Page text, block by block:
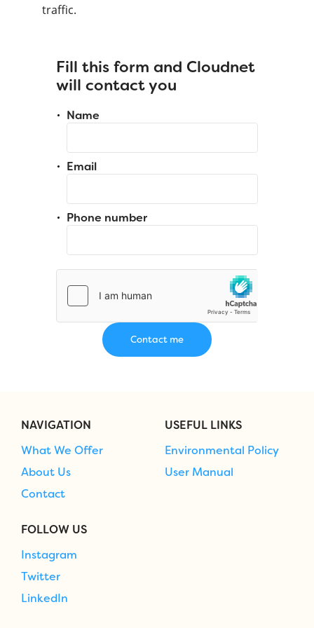
traffic.
Fill this form and Cloudnet
will contact you
Name
Email
Phone number
NAVIGATION
What We Offer
About Us
Contact
USEFUL LINKS
Environmental Policy
User Manual
FOLLOW US
Instagram
Twitter
LinkedIn